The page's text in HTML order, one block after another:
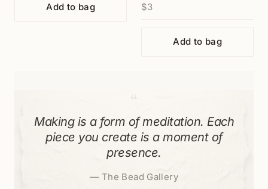
Add to bag
pc.
$3
Add to bag
“
Making is a form of meditation. Each
piece you create is a moment of
presence.
— The Bead Gallery